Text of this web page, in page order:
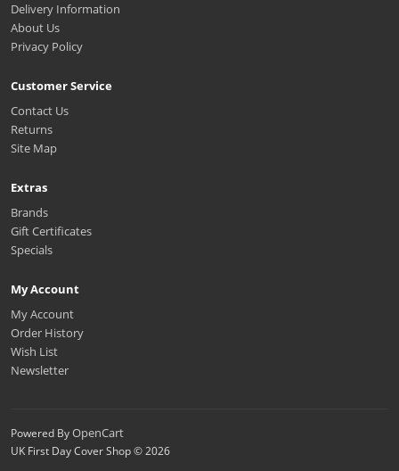
Delivery Information
About Us
Privacy Policy
Customer Service
Contact Us
Returns
Site Map
Extras
Brands
Gift Certificates
Specials
My Account
My Account
Order History
Wish List
Newsletter
Powered ByOpenCart
UK First Day Cover Shop © 2026